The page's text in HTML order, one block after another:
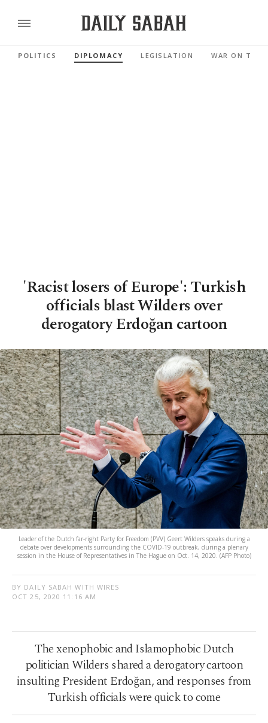
POLITICS DIPLOMACY LEGISLATION WAR ON
'Racist losers of Europe': Turkish
officials blast Wilders over
derogatory Erdoğan cartoon
Leader of the Dutch far-right Party for Freedom (PVV) Geert Wilders speaks during a
debate over developments surrounding the COVID-19 outbreak, during a plenary
session in the House of Representatives in The Hague on Oct. 14, 2020. (AFP Photo)
BY DAILY SABAH WITH WIRES
OCT 25, 2020 11:16 AM
The xenophobic and Islamophobic Dutch
politician Wilders shared a derogatory cartoon
insulting President Erdoğan, and responses from
Turkish officials were quick to come